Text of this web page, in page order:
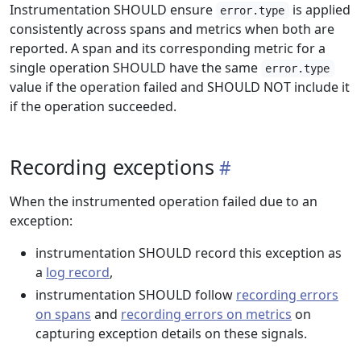
Instrumentation SHOULD ensure
error.type
is applied
consistently across spans and metrics when both are
reported. A span and its corresponding metric for a
single operation SHOULD have the same
error.type
value if the operation failed and SHOULD NOT include it
if the operation succeeded.
Recording exceptions
When the instrumented operation failed due to an
exception:
instrumentation SHOULD record this exception as
a log record,
instrumentation SHOULD follow recording errors
on spans and recording errors on metrics on
capturing exception details on these signals.